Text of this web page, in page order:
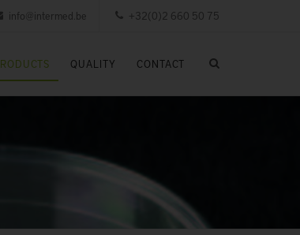
+32(0)2 660 50 75
info@intermed.be
QUALITY CONTACT